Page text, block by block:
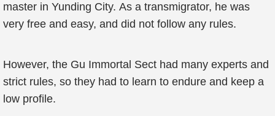
master in Yunding City. As a transmigrator, he was
very free and easy, and did not follow any rules.
However, the Gu Immortal Sect had many experts and
strict rules, so they had to learn to endure and keep a
low profile.